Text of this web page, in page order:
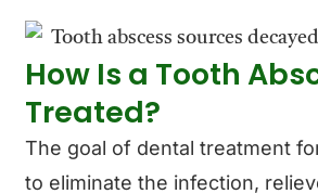
How Is a Tooth
Treated?
The goal of dental treatment
to eliminate the infection,